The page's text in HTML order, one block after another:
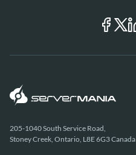
205-1040 South Service Road,
Stoney Creek, Ontario, L8E 6G3 Canada